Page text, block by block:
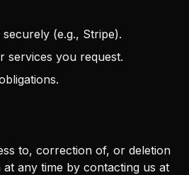
(e.g., Stripe).
services you request.
to, correction of, or deletion
any time by contacting us at